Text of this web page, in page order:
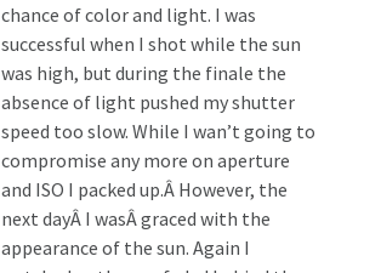
chance of color and light. I was
successful when I shot while the sun
was high, but during the finale the
absence of light pushed my shutter
speed too slow. While I wan’t going to
compromise any more on aperture
and ISO I packed up.Â However, the
next dayÂ I wasÂ graced with the
appearance of the sun. Again I